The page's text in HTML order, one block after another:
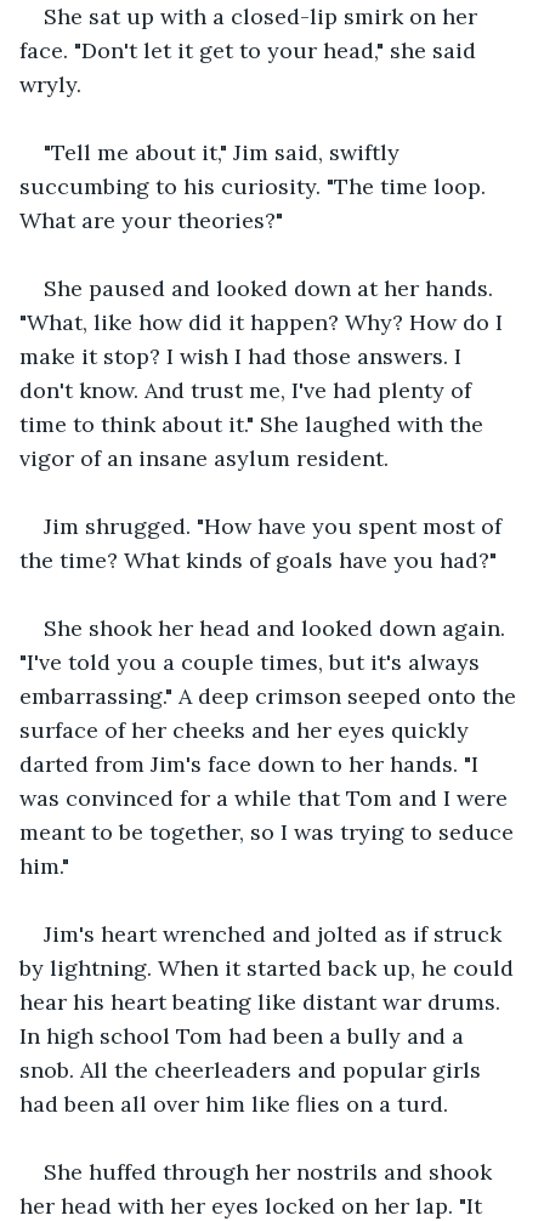
She sat up with a closed-lip smirk on her
face. "Don't let it get to your head," she said
wryly.
"Tell me about it," Jim said, swiftly
succumbing to his curiosity. "The time loop.
What are your theories?"
She paused and looked down at her hands.
"What, like how did it happen? Why? How do I
make it stop? I wish I had those answers. I
don't know. And trust me, I've had plenty of
time to think about it." She laughed with the
vigor of an insane asylum resident.
Jim shrugged. "How have you spent most of
the time? What kinds of goals have you had?"
She shook her head and looked down again.
"I've told you a couple times, but it's always
embarrassing." A deep crimson seeped onto the
surface of her cheeks and her eyes quickly
darted from Jim's face down to her hands. "I
was convinced for a while that Tom and I were
meant to be together, so I was trying to seduce
him."
Jim's heart wrenched and jolted as if struck
by lightning. When it started back up, he could
hear his heart beating like distant war drums.
In high school Tom had been a bully and a
snob. All the cheerleaders and popular girls
had been all over him like flies on a turd.
She huffed through her nostrils and shook
her head with her eyes locked on her lap. "It